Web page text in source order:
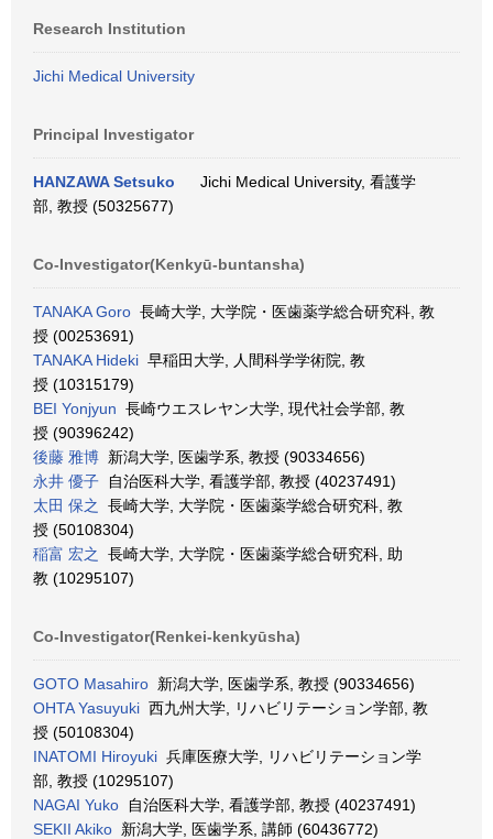
Research Institution
Jichi Medical University
Principal Investigator
HANZAWA Setsuko
Jichi Medical University, 看護学
部, 教授 (50325677)
Co-Investigator(Kenkyū-buntansha)
TANAKA Goro 長崎大学, 大学院・医歯薬学総合研究科, 教
授 (00253691)
TANAKA Hideki 早稲田大学, 人間科学学術院, 教
授 (10315179)
BEI Yonjyun 長崎ウエスレヤン大学, 現代社会学部, 教
授 (90396242)
後藤 雅博 新潟大学, 医歯学系, 教授 (90334656)
永井 優子 自治医科大学, 看護学部, 教授 (40237491)
太田 保之
長崎大学, 大学院・医歯薬学総合研究科, 教
授 (50108304)
稲富 宏之
長崎大学, 大学院・医歯薬学総合研究科, 助
教 (10295107)
Co-Investigator(Renkei-kenkyūsha)
GOTO Masahiro 新潟大学, 医歯学系, 教授 (90334656)
OHTA Yasuyuki 西九州大学, リハビリテーション学部, 教
授 (50108304)
INATOMI Hiroyuki 兵庫医療大学, リハビリテーション学
部, 教授 (10295107)
NAGAI Yuko 自治医科大学, 看護学部, 教授 (40237491)
SEKII Akiko 新潟大学, 医歯学系, 講師 (60436772)